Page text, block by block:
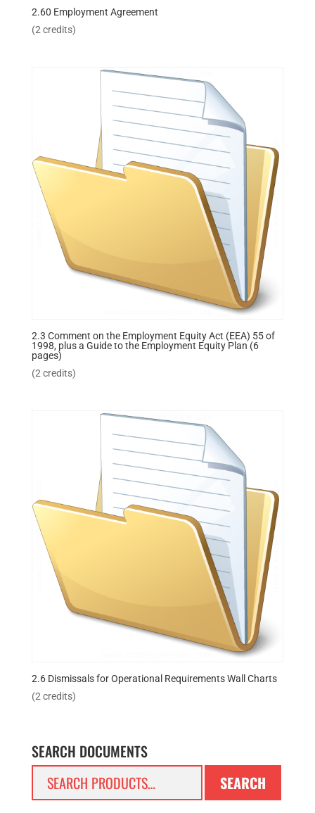
2.60 Employment Agreement
(2 credits)
2.3 Comment on the Employment Equity Act (EEA) 55 of
1998, plus a Guide to the Employment Equity Plan (6
pages)
(2 credits)
2.6 Dismissals for Operational Requirements Wall Charts
(2 credits)
SEARCH DOCUMENTS
SEARCH